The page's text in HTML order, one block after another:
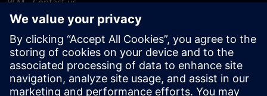
PLM - Contact us
EDA - Contact us
Worldwide offices
Support Center
Provide feedback